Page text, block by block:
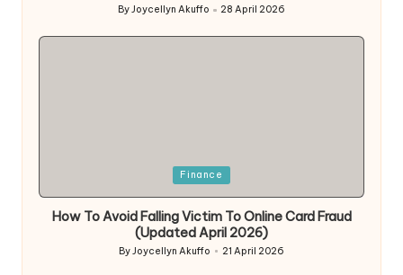
Posted
ByJoycellyn Akuffo 28 April 2026
Finance
How To Avoid Falling Victim To Online Card Fraud
(Updated April 2026)
Posted
ByJoycellyn Akuffo 21 April 2026